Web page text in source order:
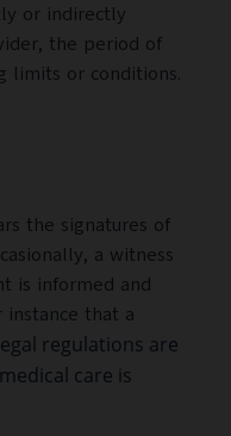
or indirectly
the period of
limits or conditions.
the signatures of
a witness
is informed and
that a
regulations are
care is